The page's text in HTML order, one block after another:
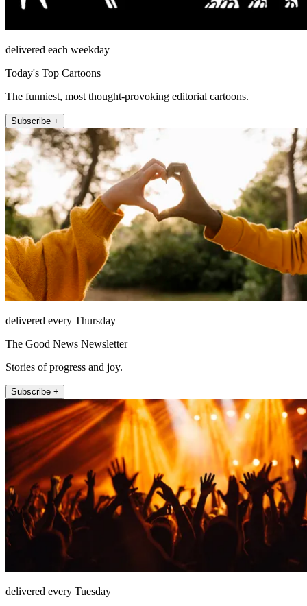
delivered each weekday
Today's Top Cartoons
The funniest, most thought-provoking editorial cartoons.
Subscribe +
delivered every Thursday
The Good News Newsletter
Stories of progress and joy.
Subscribe +
delivered every Tuesday